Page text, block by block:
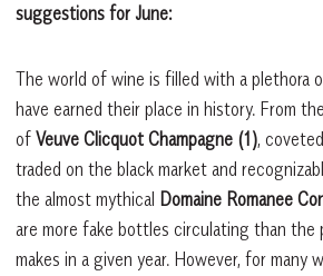
suggestions for June:
The world of wine is filled with a plethora
have earned their place in history. From
of Veuve Clicquot Champagne (1),
traded on the black market and
the almost mythical Domaine Romanee
are more fake bottles circulating than the
makes in a given year. However, for many